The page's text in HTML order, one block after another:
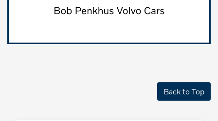
Back to Top